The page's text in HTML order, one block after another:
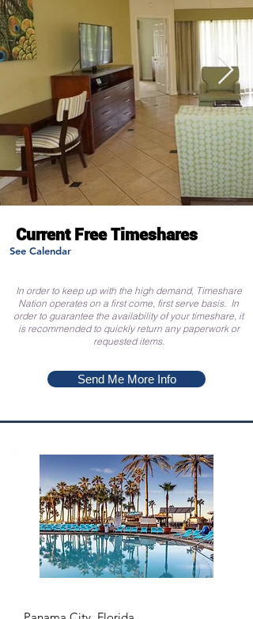
Current Free Timeshares
See Calendar
In order to keep up with the high demand, Timeshare
Nation operates on a first come, first serve basis. In
order to guarantee the availability of your timeshare, it
is recommended to quickly return any paperwork or
requested items.
Send Me More Info